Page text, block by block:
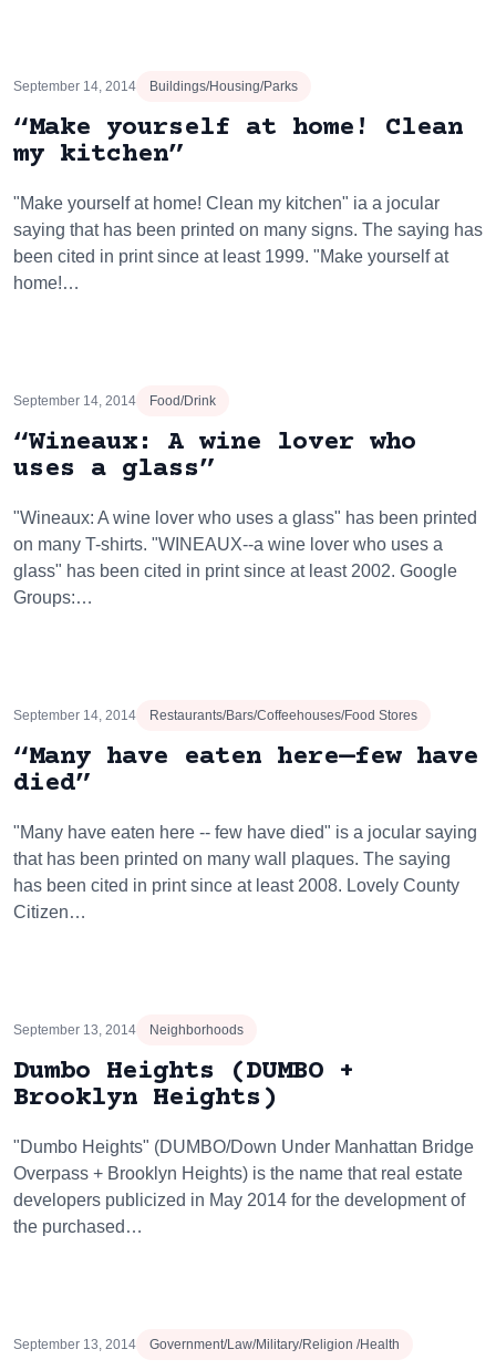
September 14, 2014 Buildings/Housing/Parks
“Make yourself at home! Clean
my kitchen”
"Make yourself at home! Clean my kitchen" ia a jocular
saying that has been printed on many signs. The saying has
been cited in print since at least 1999. "Make yourself at
home!…
September 14, 2014 Food/Drink
“Wineaux: A wine lover who
uses a glass”
"Wineaux: A wine lover who uses a glass" has been printed
on many T-shirts. "WINEAUX--a wine lover who uses a
glass" has been cited in print since at least 2002. Google
Groups:…
September 14, 2014 Restaurants/Bars/Coffeehouses/Food Stores
“Many have eaten here—few have
died”
"Many have eaten here -- few have died" is a jocular saying
that has been printed on many wall plaques. The saying
has been cited in print since at least 2008. Lovely County
Citizen…
September 13, 2014 Neighborhoods
Dumbo Heights (DUMBO +
Brooklyn Heights)
"Dumbo Heights" (DUMBO/Down Under Manhattan Bridge
Overpass + Brooklyn Heights) is the name that real estate
developers publicized in May 2014 for the development of
the purchased…
September 13, 2014 Government/Law/Military/Religion /Health